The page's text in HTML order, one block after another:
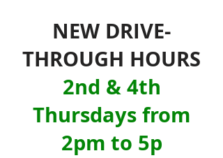
NEW DRIVE-
THROUGH HOURS
2nd & 4th
Thursdays from
2pm to 5p